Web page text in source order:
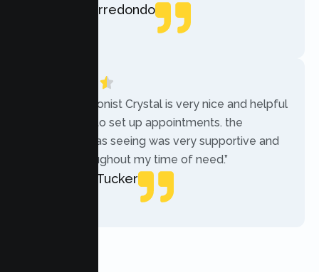
Rebecca Arredondo
“The receptionist Crystal is very nice and helpful
while trying to set up appointments. the
therapist i was seeing was very supportive and
helpful throughout my time of need.”
Mercades Tucker